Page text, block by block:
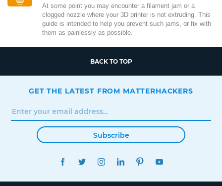
At some point you may encounter a filament jam or a
clogged nozzle where your 3D printer is not extruding. This
guide is intended to help you prevent such jams, or fix with
them as painlessly as possible.
BACK TO TOP
GET THE LATEST FROM MATTERHACKERS
Subscribe
FACEBOOKTWITTERINSTAGRAMLINKEDINPINTEREST